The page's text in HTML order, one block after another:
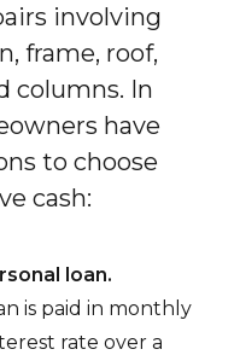
involving
frame, roof,
columns. In
have
to choose
cash:
loan.
is paid in monthly
rate over a